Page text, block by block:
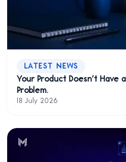
LATEST NEWS
Your Product Doesn't Have
Problem.
18 July 2026